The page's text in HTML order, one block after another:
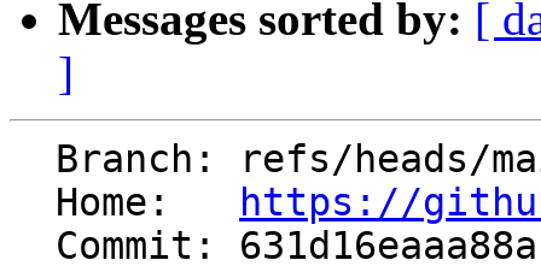
Messages sorted by: [
]
  Home:
https://